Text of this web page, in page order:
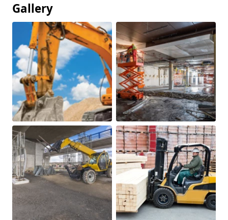
Gallery